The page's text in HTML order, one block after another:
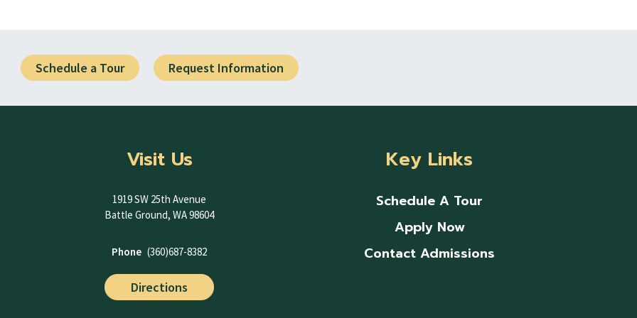
Schedule a Tour Request Information
Visit Us
1919 SW 25th Avenue
Battle Ground, WA 98604
Phone (360)687-8382
Directions
Key Links
Schedule A Tour
Apply Now
Contact Admissions